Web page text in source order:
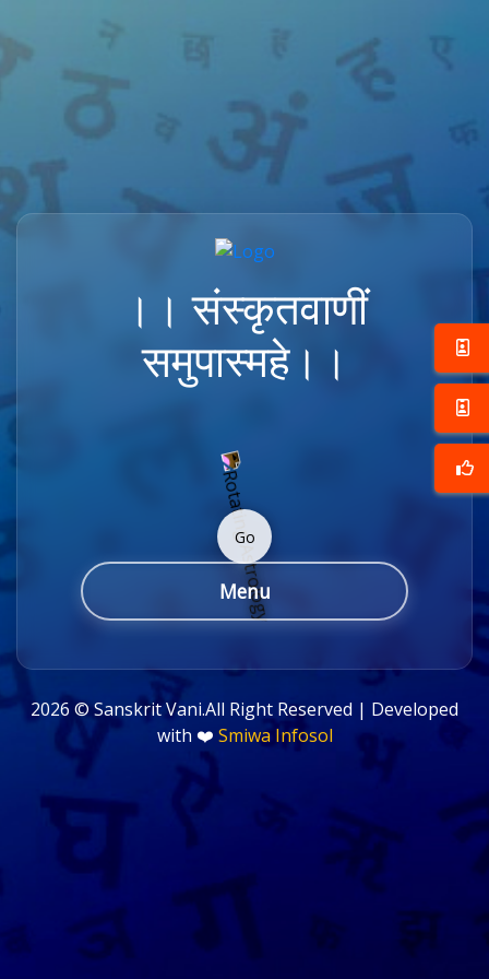
।। संस्कृतवाणीं
समुपास्महे।।
Go
Menu
2026 ©Sanskrit Vani.All Right Reserved | Developed
with ❤️ Smiwa Infosol